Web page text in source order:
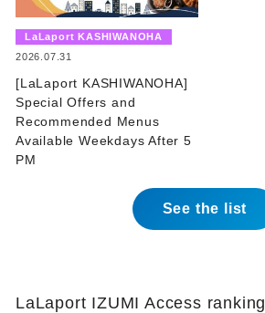
LaLaport KASHIWANOHA
2026.07.31
[LaLaport KASHIWANOHA]
Special Offers and
Recommended Menus
Available Weekdays After 5
PM
See the list
LaLaport IZUMI Access ranking